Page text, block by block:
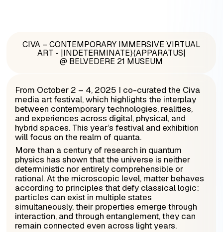
CIVA – CONTEMPORARY IMMERSIVE VIRTUAL
ART - |INDETERMINATE⟩⟨APPARATUS|
@ BELVEDERE 21 MUSEUM
From October 2 – 4, 2025 I co-curated the Civa
media art festival, which highlights the interplay
between contemporary technologies, realities,
and experiences across digital, physical, and
hybrid spaces. This year’s festival and exhibition
will focus on the realm of quanta.
More than a century of research in quantum
physics has shown that the universe is neither
deterministic nor entirely comprehensible or
rational. At the microscopic level, matter behaves
according to principles that defy classical logic:
particles can exist in multiple states
simultaneously, their properties emerge through
interaction, and through entanglement, they can
remain connected even across light years.